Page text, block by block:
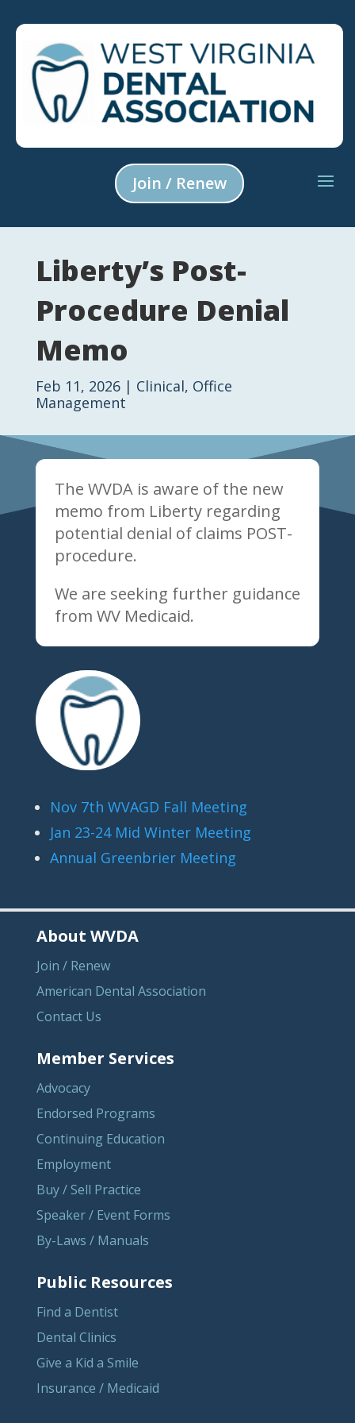
Join / Renew
Liberty’s Post-
Procedure Denial
Memo
Feb 11, 2026| Clinical, Office
Management
The WVDA is aware of the new
memo from Liberty regarding
potential denial of claims POST-
procedure.
We are seeking further guidance
from WV Medicaid.
Nov 7th WVAGD Fall Meeting
Jan 23-24 Mid Winter Meeting
Annual Greenbrier Meeting
About WVDA
Join / Renew
American Dental Association
Contact Us
Member Services
Advocacy
Endorsed Programs
Continuing Education
Employment
Buy / Sell Practice
Speaker / Event Forms
By-Laws / Manuals
Public Resources
Find a Dentist
Dental Clinics
Give a Kid a Smile
Insurance / Medicaid